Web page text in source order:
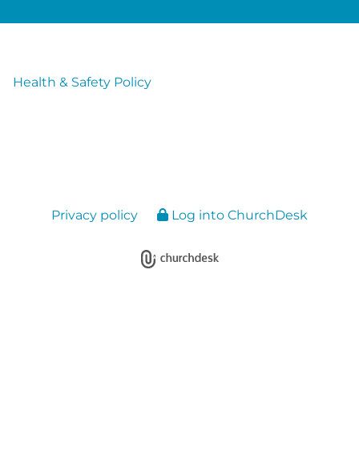
Health & Safety Policy
Privacy policy Log into ChurchDesk